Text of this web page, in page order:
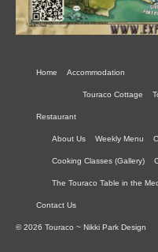
Home Accommodation
Touraco Cottage
Restaurant
About Us Weekly Menu
Cooking Classes (Gallery)
The Touraco Table in the
Contact Us
© 2026 Touraco ~ Nikki Park Design